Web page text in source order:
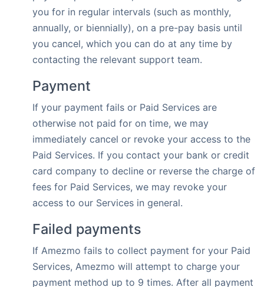
you for in regular intervals (such as monthly,
annually, or biennially), on a pre-pay basis until
you cancel, which you can do at any time by
contacting the relevant support team.
Payment
If your payment fails or Paid Services are
otherwise not paid for on time, we may
immediately cancel or revoke your access to the
Paid Services. If you contact your bank or credit
card company to decline or reverse the charge of
fees for Paid Services, we may revoke your
access to our Services in general.
Failed payments
If Amezmo fails to collect payment for your Paid
Services, Amezmo will attempt to charge your
payment method up to 9 times. After all payment